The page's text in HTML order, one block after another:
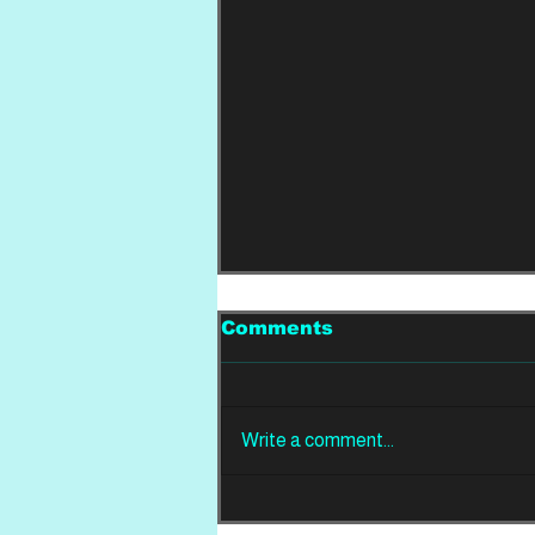
Celestial Birds -
Comments
Write a comment...